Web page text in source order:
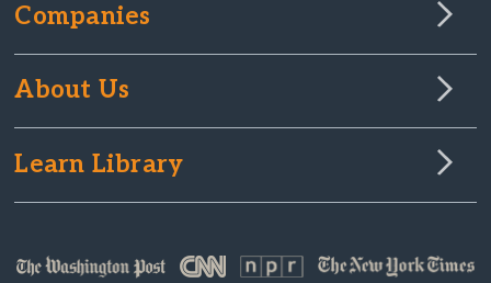
Companies
About Us
Learn Library